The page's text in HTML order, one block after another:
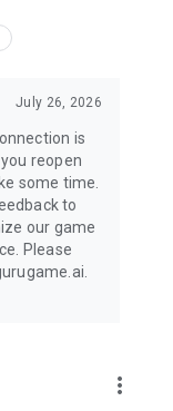
July 26, 2026
is
reopen
some time.
to
our game
Please
more_vert